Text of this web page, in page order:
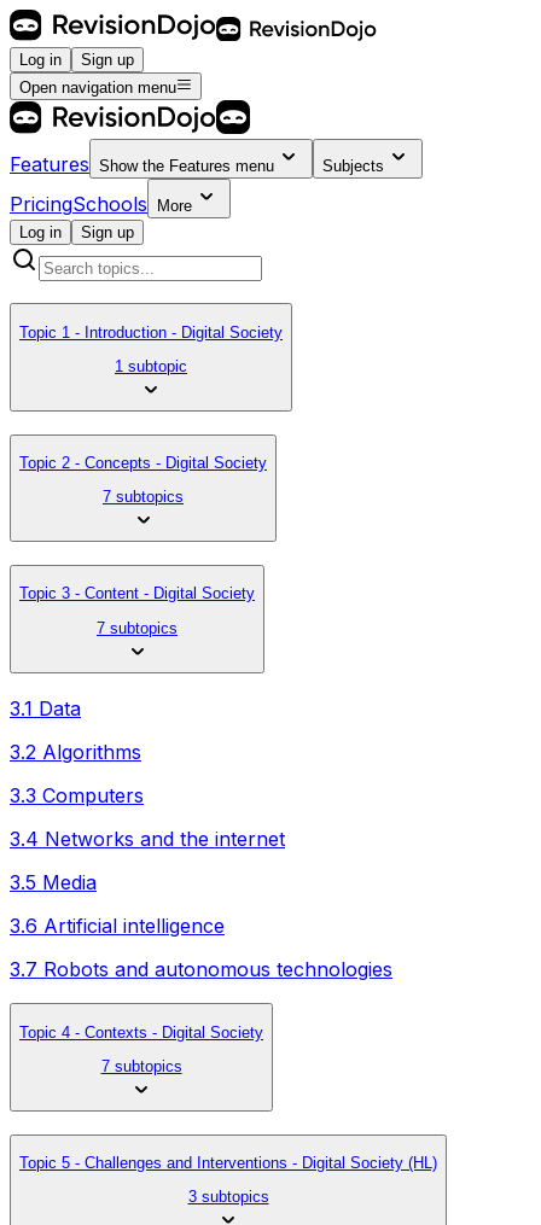
Log in
Sign up
Open navigation menu
Features Show the Features menu Subjects
PricingSchools
More
Log in
Sign up
Topic 1 - Introduction - Digital Society
1 subtopic
Topic 2 - Concepts - Digital Society
7 subtopics
Topic 3 - Content - Digital Society
7 subtopics
3.1 Data
3.2 Algorithms
3.3 Computers
3.4 Networks and the internet
3.5 Media
3.6 Artificial intelligence
3.7 Robots and autonomous technologies
Topic 4 - Contexts - Digital Society
7 subtopics
Topic 5 - Challenges and Interventions - Digital Society (HL)
3 subtopics